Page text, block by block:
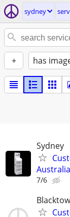
sydney
+ has
Sydney
Australia
7/6